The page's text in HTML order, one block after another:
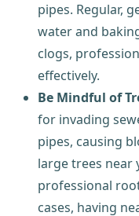
pipes. Regular,
water and
clogs,
effectively.
Be Mindful of
for invading
pipes, causing
large trees near
professional
cases, having